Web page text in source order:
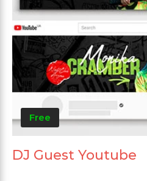
Free
DJ Guest Youtube